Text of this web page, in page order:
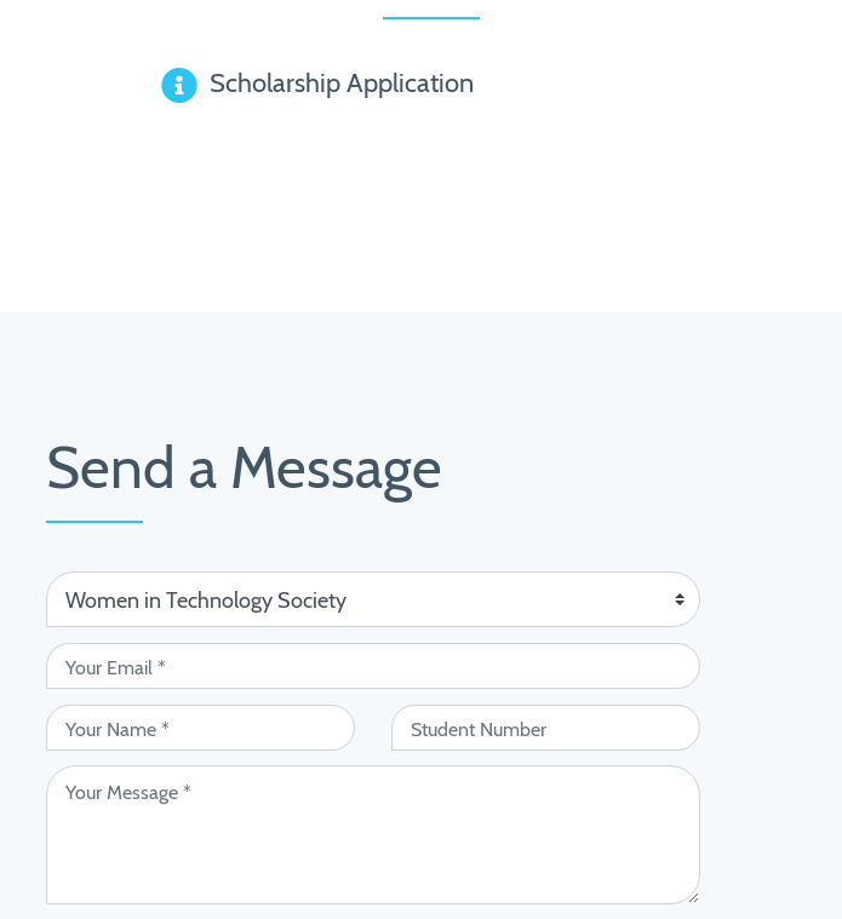
Scholarship Application
Send a Message